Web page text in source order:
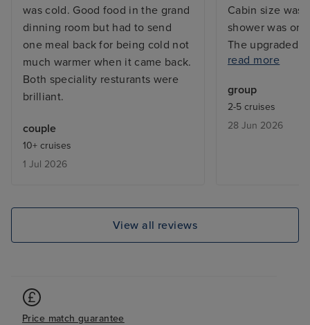
was cold. Good food in the grand
dinning room but had to send
one meal back for being cold not
much warmer when it came back.
Both speciality resturants were
brilliant.
couple
10+ cruises
1 Jul 2026
Cabin size was
shower was on
The upgraded
good value
was definately
far. Would sail
read more
group
2-5 cruises
28 Jun 2026
View all reviews
Price match guarantee